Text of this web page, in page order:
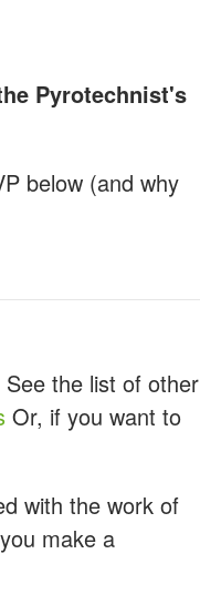
Pyrotechnist's
below (and why
the list of other
Or, if you want to
with the work of
make a